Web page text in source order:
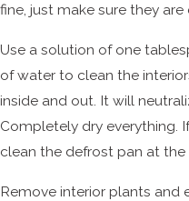
fine, just make sure they are
Use a solution of one
of water to clean the
inside and out. It will
Completely dry everything.
clean the defrost pan at
Remove interior plants and